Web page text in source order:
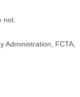
not.
Administration, FCTA,